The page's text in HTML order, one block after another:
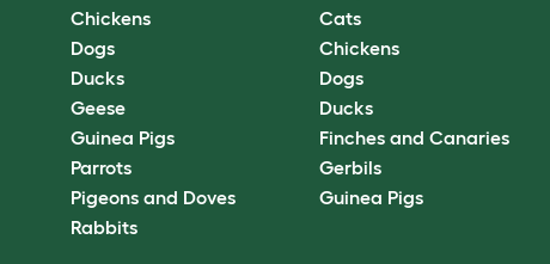
Chickens
Dogs
Ducks
Geese
Guinea Pigs
Parrots
Pigeons and Doves
Rabbits
Cats
Chickens
Dogs
Ducks
Finches and Canaries
Gerbils
Guinea Pigs